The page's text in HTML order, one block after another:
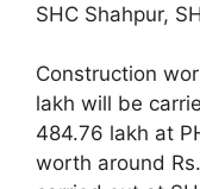
SHC Shahpur,
Construction
lakh will be
484.76 lakh at
worth around